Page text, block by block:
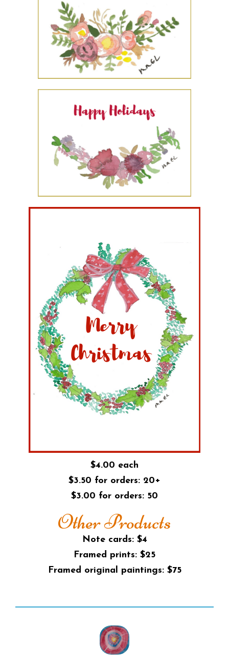
$4.00 each
$3.50 for orders: 20+
$3.00 for orders: 50
Other Products
Note cards: $4
Framed prints: $25
Framed original paintings: $75